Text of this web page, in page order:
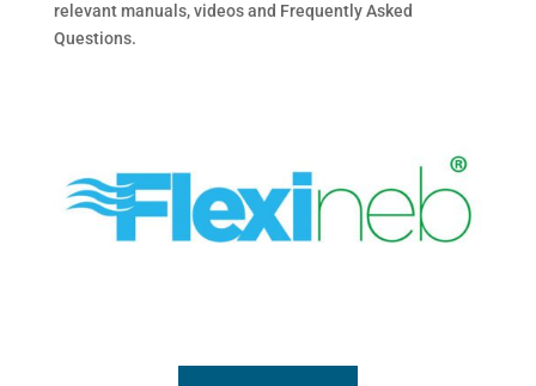
relevant manuals, videos and Frequently Asked
Questions.